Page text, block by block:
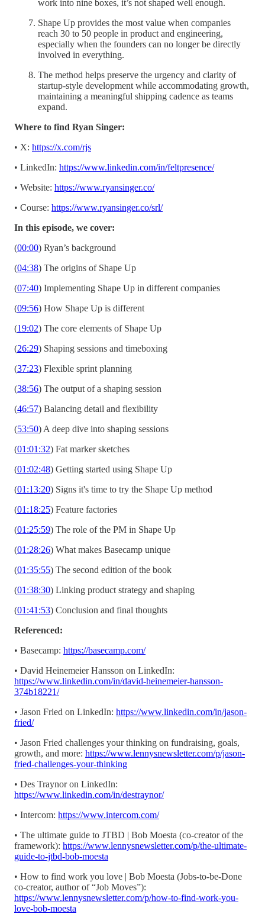
work into nine boxes, it’s not shaped well enough.
Shape Up provides the most value when companies
reach 30 to 50 people in product and engineering,
especially when the founders can no longer be directly
involved in everything.
The method helps preserve the urgency and clarity of
startup-style development while accommodating growth,
maintaining a meaningful shipping cadence as teams
expand.
Where to find Ryan Singer:
• X: https://x.com/rjs
• LinkedIn: https://www.linkedin.com/in/feltpresence/
• Website: https://www.ryansinger.co/
• Course: https://www.ryansinger.co/srl/
In this episode, we cover:
(00:00) Ryan’s background
(04:38) The origins of Shape Up
(07:40) Implementing Shape Up in different companies
(09:56) How Shape Up is different
(19:02) The core elements of Shape Up
(26:29) Shaping sessions and timeboxing
(37:23) Flexible sprint planning
(38:56) The output of a shaping session
(46:57) Balancing detail and flexibility
(53:50) A deep dive into shaping sessions
(01:01:32) Fat marker sketches
(01:02:48) Getting started using Shape Up
(01:13:20) Signs it's time to try the Shape Up method
(01:18:25) Feature factories
(01:25:59) The role of the PM in Shape Up
(01:28:26) What makes Basecamp unique
(01:35:55) The second edition of the book
(01:38:30) Linking product strategy and shaping
(01:41:53) Conclusion and final thoughts
Referenced:
• Basecamp: https://basecamp.com/
• David Heinemeier Hansson on LinkedIn:
https://www.linkedin.com/in/david-heinemeier-hansson-
374b18221/
• Jason Fried on LinkedIn: https://www.linkedin.com/in/jason-
fried/
• Jason Fried challenges your thinking on fundraising, goals,
growth, and more: https://www.lennysnewsletter.com/p/jason-
fried-challenges-your-thinking
• Des Traynor on LinkedIn:
https://www.linkedin.com/in/destraynor/
• Intercom: https://www.intercom.com/
• The ultimate guide to JTBD | Bob Moesta (co-creator of the
framework): https://www.lennysnewsletter.com/p/the-ultimate-
guide-to-jtbd-bob-moesta
• How to find work you love | Bob Moesta (Jobs-to-be-Done
co-creator, author of “Job Moves”):
https://www.lennysnewsletter.com/p/how-to-find-work-you-
love-bob-moesta